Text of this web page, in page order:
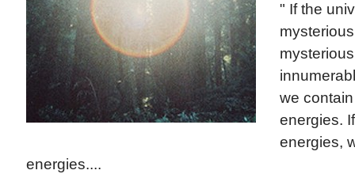
" If the
we
energies.
energies,
energies....